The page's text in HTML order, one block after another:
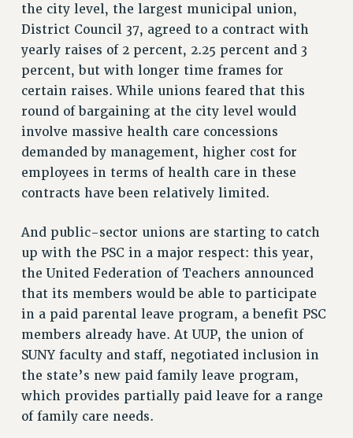
NEW DEAL FOR CUNY
PAST BUDGET CAMPAIGNS
DEFEND THE SOCIAL SAFETY NET
FEDERAL FIGHTBACK
ACADEMIC FREEDOM
SEXUALITY AND GENDER
DEFEND RESEARCH FUNDING
ADJUNCT VISIBILITY
ENVIRONMENTAL JUSTICE
ANTI-BULLYING
SAFE AND HEALTHY WORKPLACES
RESOURCES FOR PSC CHAPTER CHAIRS
RESOLUTIONS
News & Events
the city level, the largest municipal union,
District Council 37, agreed to a contract with
yearly raises of 2 percent, 2.25 percent and 3
percent, but with longer time frames for
certain raises. While unions feared that this
round of bargaining at the city level would
involve massive health care concessions
demanded by management, higher cost for
employees in terms of health care in these
contracts have been relatively limited.
And public-sector unions are starting to catch
up with the PSC in a major respect: this year,
the United Federation of Teachers announced
that its members would be able to participate
in a paid parental leave program, a benefit PSC
members already have. At UUP, the union of
SUNY faculty and staff, negotiated inclusion in
the state’s new paid family leave program,
which provides partially paid leave for a range
of family care needs.